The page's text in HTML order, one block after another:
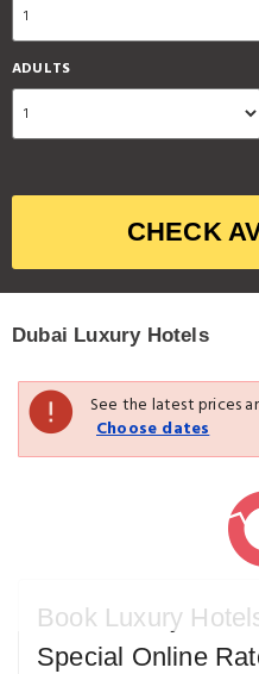
ADULTS
CHECK
Dubai Luxury Hotels
See the latest prices
Choose dates
Book Luxury
Special Online